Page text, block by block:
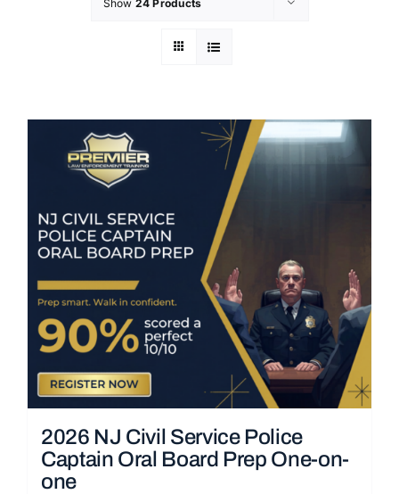
Show 24 Products
2026 NJ Civil Service Police
Captain Oral Board Prep One-on-
one